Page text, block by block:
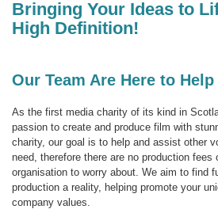
Bringing Your Ideas to
High Definition!
Our Team Are Here to Help
As the first media charity of its kind in
passion to create and produce film with
charity, our goal is to help and assist other
need, therefore there are no production
organisation to worry about. We aim to find
production a reality, helping promote your
company values.